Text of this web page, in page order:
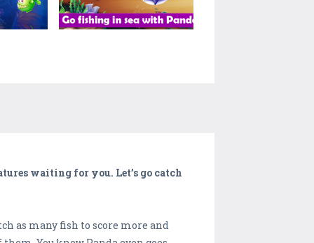
waiting for you. Let’s go catch
as many fish to score more and